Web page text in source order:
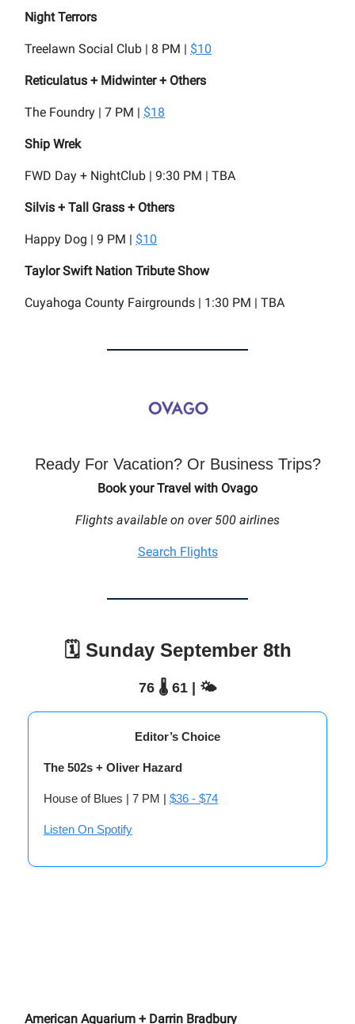
Night Terrors
Treelawn Social Club | 8 PM | $10
Reticulatus + Midwinter + Others
The Foundry | 7 PM | $18
Ship Wrek
FWD Day + NightClub | 9:30 PM | TBA
Silvis + Tall Grass + Others
Happy Dog | 9 PM | $10
Taylor Swift Nation Tribute Show
Cuyahoga County Fairgrounds | 1:30 PM | TBA
Ready For Vacation? Or Business Trips?
Book your Travel with Ovago
Flights available on over 500 airlines
Search Flights
🗓️ Sunday September 8th
76 🌡️ 61 | 🌤️
Editor’s Choice
The 502s + Oliver Hazard
House of Blues | 7 PM | $36 - $74
Listen On Spotify
American Aquarium + Darrin Bradbury